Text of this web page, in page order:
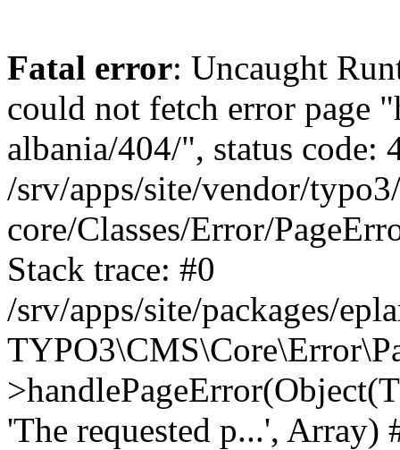
Fatal error: Uncaught
could not fetch error page
albania/404/", status code:
/srv/apps/site/vendor/
core/Classes/Error/
Stack trace: #0
/srv/apps/site/packages/
'The requested p...', Array)